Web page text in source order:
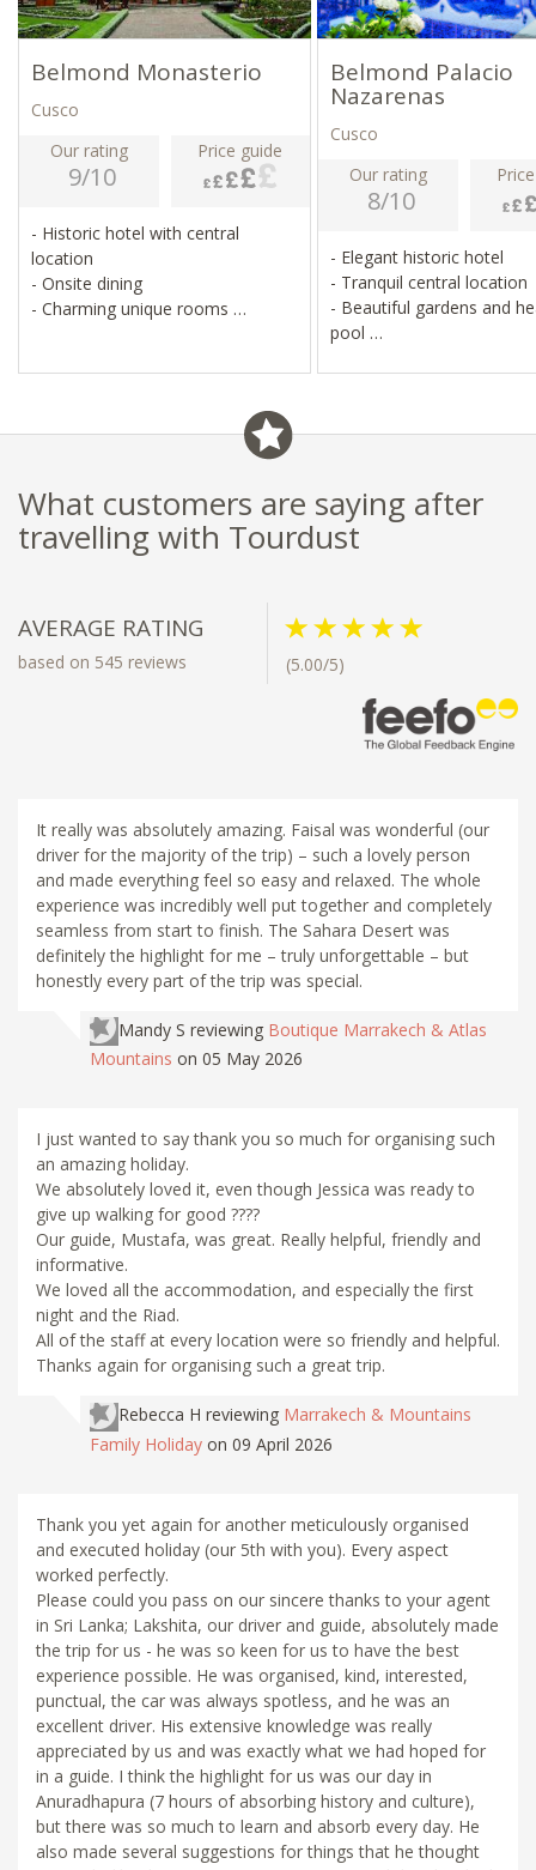
Belmond Monasterio
Cusco
Our rating
9/10
Price guide
- Historic hotel with central
location
- Onsite dining
- Charming unique rooms
Belmond Palacio
Nazarenas
Cusco
Our rating
8/10
- Elegant historic hotel
- Tranquil central location
- Beautiful gardens and
pool
What customers are saying after
travelling with Tourdust
AVERAGE RATING
based on 545 reviews (5.00/5)
It really was absolutely amazing. Faisal was wonderful (our
driver for the majority of the trip) – such a lovely person
and made everything feel so easy and relaxed. The whole
experience was incredibly well put together and completely
seamless from start to finish. The Sahara Desert was
definitely the highlight for me – truly unforgettable – but
honestly every part of the trip was special.
Mandy S reviewing Boutique Marrakech & Atlas
Mountains on 05 May 2026
I just wanted to say thank you so much for organising such
an amazing holiday.
We absolutely loved it, even though Jessica was ready to
give up walking for good ????
Our guide, Mustafa, was great. Really helpful, friendly and
informative.
We loved all the accommodation, and especially the first
night and the Riad.
All of the staff at every location were so friendly and helpful.
Thanks again for organising such a great trip.
Rebecca H reviewing Marrakech & Mountains
Family Holiday on 09 April 2026
Thank you yet again for another meticulously organised
and executed holiday (our 5th with you). Every aspect
worked perfectly.
Please could you pass on our sincere thanks to your agent
in Sri Lanka; Lakshita, our driver and guide, absolutely made
the trip for us - he was so keen for us to have the best
experience possible. He was organised, kind, interested,
punctual, the car was always spotless, and he was an
excellent driver. His extensive knowledge was really
appreciated by us and was exactly what we had hoped for
in a guide. I think the highlight for us was our day in
Anuradhapura (7 hours of absorbing history and culture),
but there was so much to learn and absorb every day. He
also made several suggestions for things that he thought